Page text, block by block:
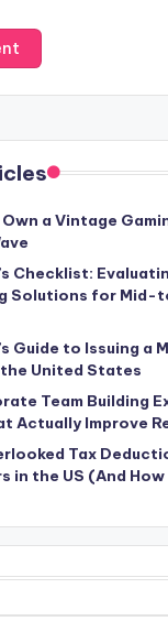
a Vintage
Checklist:
Solutions for Mid-
Guide to Issuing a
the United States
Team Building
Actually Improve
Tax
in the US (And